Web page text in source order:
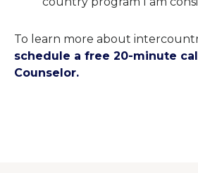
To learn more about
schedule a free 20-minute
Counselor.